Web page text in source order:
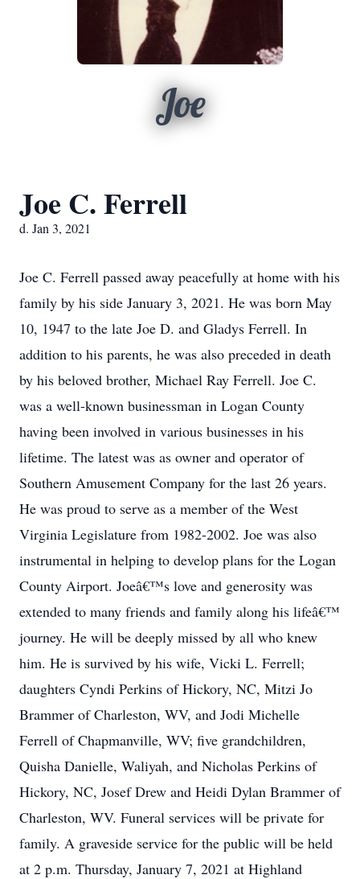
Joe
Joe C. Ferrell
d. Jan 3, 2021
Joe C. Ferrell passed away peacefully at home with his
family by his side January 3, 2021. He was born May
10, 1947 to the late Joe D. and Gladys Ferrell. In
addition to his parents, he was also preceded in death
by his beloved brother, Michael Ray Ferrell. Joe C.
was a well-known businessman in Logan County
having been involved in various businesses in his
lifetime. The latest was as owner and operator of
Southern Amusement Company for the last 26 years.
He was proud to serve as a member of the West
Virginia Legislature from 1982-2002. Joe was also
instrumental in helping to develop plans for the Logan
County Airport. Joeâ€™s love and generosity was
extended to many friends and family along his lifeâ€™
journey. He will be deeply missed by all who knew
him. He is survived by his wife, Vicki L. Ferrell;
daughters Cyndi Perkins of Hickory, NC, Mitzi Jo
Brammer of Charleston, WV, and Jodi Michelle
Ferrell of Chapmanville, WV; five grandchildren,
Quisha Danielle, Waliyah, and Nicholas Perkins of
Hickory, NC, Josef Drew and Heidi Dylan Brammer of
Charleston, WV. Funeral services will be private for
family. A graveside service for the public will be held
at 2 p.m. Thursday, January 7, 2021 at Highland